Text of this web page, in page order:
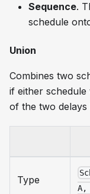
Sequence.
schedule
Union
Combines two
if either
of the two
Type
A,